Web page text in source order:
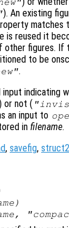
). An existing
matches
is reused it
other figures. If
to be
.
indicating
) or not (
an input to
in filename.
, savefig,
)
,